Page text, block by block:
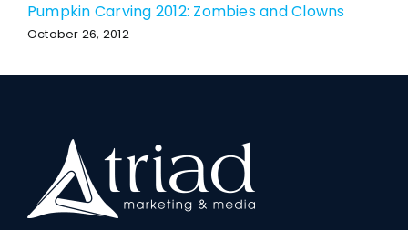
Pumpkin Carving 2012: Zombies and Clowns
October 26, 2012